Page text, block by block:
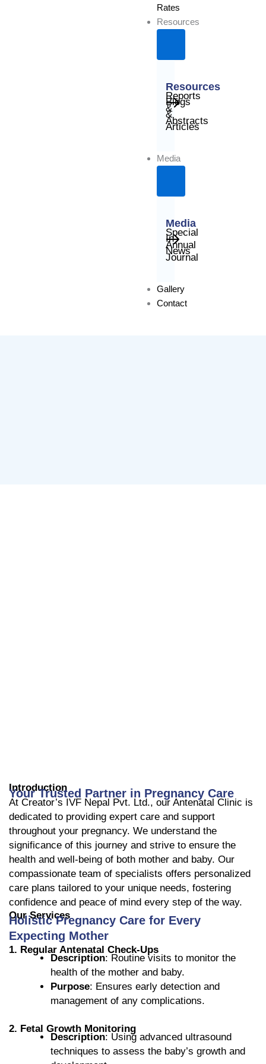
Rates
Resources
Resources
Blogs
&
Articles
Reports
&
Abstracts
Media
Media
In
News
Special
Annual
Journal
Gallery
Contact
Introduction
Your Trusted Partner in Pregnancy Care
At Creator’s IVF Nepal Pvt. Ltd., our Antenatal Clinic is
dedicated to providing expert care and support
throughout your pregnancy. We understand the
significance of this journey and strive to ensure the
health and well-being of both mother and baby. Our
compassionate team of specialists offers personalized
care plans tailored to your unique needs, fostering
confidence and peace of mind every step of the way.
Our Services
Holistic Pregnancy Care for Every
Expecting Mother
1. Regular Antenatal Check-Ups
Description: Routine visits to monitor the
health of the mother and baby.
Purpose: Ensures early detection and
management of any complications.
2. Fetal Growth Monitoring
Description: Using advanced ultrasound
techniques to assess the baby’s growth and